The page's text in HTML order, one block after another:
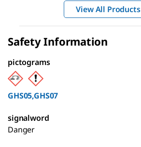
View All Products
Safety Information
pictograms
GHS05,GHS07
signalword
Danger